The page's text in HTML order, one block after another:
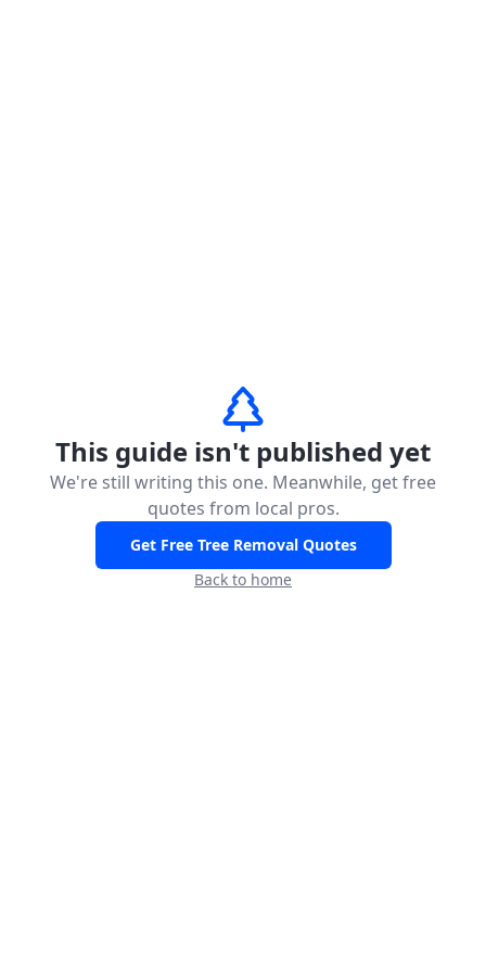
This guide isn't published yet
We're still writing this one. Meanwhile, get free
quotes from local pros.
Get Free Tree Removal Quotes
Back to home